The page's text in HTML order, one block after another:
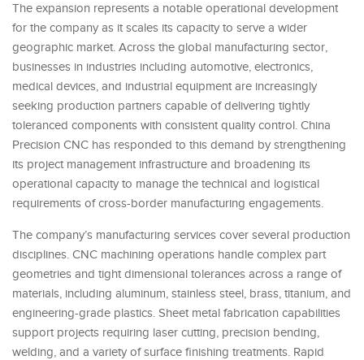
The expansion represents a notable operational development
for the company as it scales its capacity to serve a wider
geographic market. Across the global manufacturing sector,
businesses in industries including automotive, electronics,
medical devices, and industrial equipment are increasingly
seeking production partners capable of delivering tightly
toleranced components with consistent quality control. China
Precision CNC has responded to this demand by strengthening
its project management infrastructure and broadening its
operational capacity to manage the technical and logistical
requirements of cross-border manufacturing engagements.
The company’s manufacturing services cover several production
disciplines. CNC machining operations handle complex part
geometries and tight dimensional tolerances across a range of
materials, including aluminum, stainless steel, brass, titanium, and
engineering-grade plastics. Sheet metal fabrication capabilities
support projects requiring laser cutting, precision bending,
welding, and a variety of surface finishing treatments. Rapid